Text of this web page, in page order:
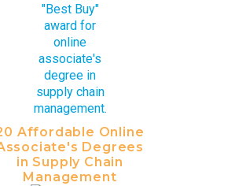
Affordable Online
Degrees
in Supply Chain
Management